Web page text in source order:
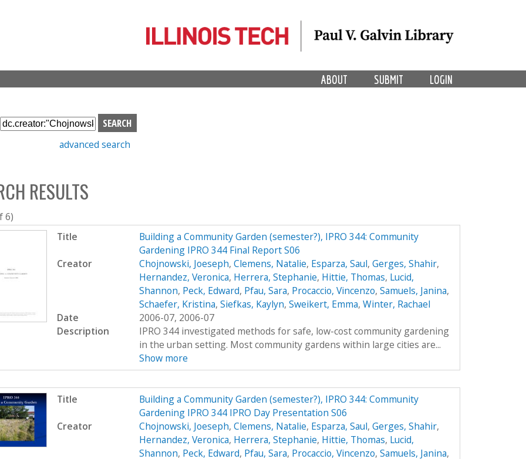
LOGIN
SUBMIT
ABOUT
S
e
h
b
o
x
advanced search
RESULTS
6)
Title
Building a Community Garden (semester?), IPRO 344: Community
Gardening IPRO 344 Final Report S06
Creator
Chojnowski, Joeseph, Clemens, Natalie, Esparza, Saul, Gerges, Shahir,
Hernandez, Veronica, Herrera, Stephanie, Hittie, Thomas, Lucid,
Shannon, Peck, Edward, Pfau, Sara, Procaccio, Vincenzo, Samuels, Janina,
Schaefer, Kristina, Siefkas, Kaylyn, Sweikert, Emma, Winter, Rachael
Date
2006-07, 2006-07
Description
IPRO 344 investigated methods for safe, low-cost community gardening
in the urban setting. Most community gardens within large cities are...
Show more
Title
Building a Community Garden (semester?), IPRO 344: Community
Gardening IPRO 344 IPRO Day Presentation S06
Creator
Chojnowski, Joeseph, Clemens, Natalie, Esparza, Saul, Gerges, Shahir,
Hernandez, Veronica, Herrera, Stephanie, Hittie, Thomas, Lucid,
Shannon, Peck, Edward, Pfau, Sara, Procaccio, Vincenzo, Samuels, Janina,